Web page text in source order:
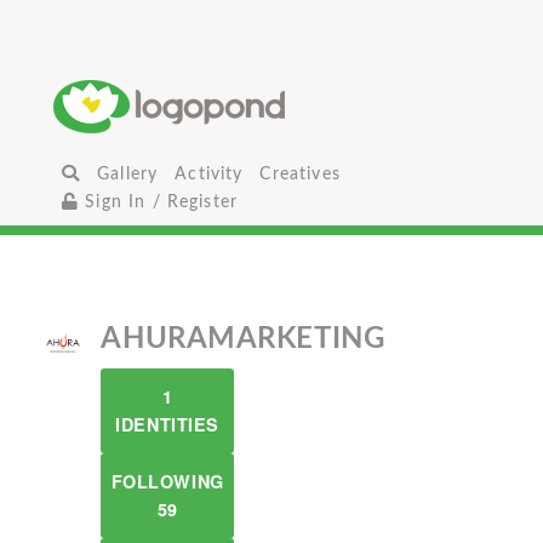
Gallery Activity
Creatives
Sign In / Register
AHURAMARKETING
1
IDENTITIES
FOLLOWING
59